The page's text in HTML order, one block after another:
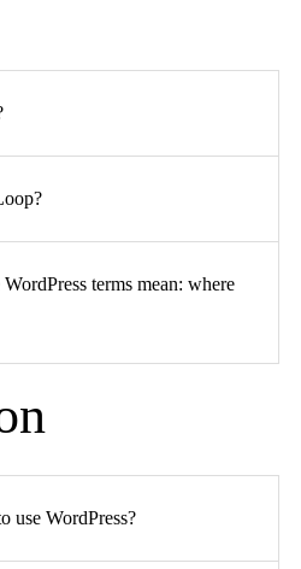
terms mean: where
use WordPress?